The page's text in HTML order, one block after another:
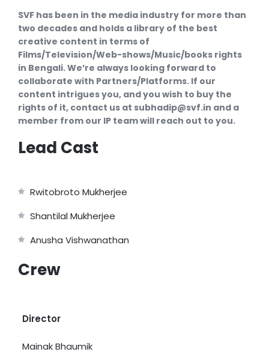
SVF has been in the media industry for more than
two decades and holds a library of the best
creative content in terms of
Films/Television/Web-shows/Music/books rights
in Bengali. We’re always looking forward to
collaborate with Partners/Platforms. If our
content intrigues you, and you wish to buy the
rights of it, contact us at subhadip@svf.in and a
member from our IP team will reach out to you.
Lead Cast
Rwitobroto Mukherjee
Shantilal Mukherjee
Anusha Vishwanathan
Crew
Director
Mainak Bhaumik